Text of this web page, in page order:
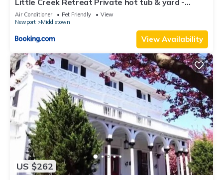
neighborhood, and the Newport East has interesting places
to visit. If you want to learn more about the House in Newport
East, such as places to visit and things to do nearby, you can
check below to learn more.
RIBryan Properties
Air Conditioner Pet Friendly
View
Newport
Middletown
View Availability
US $262